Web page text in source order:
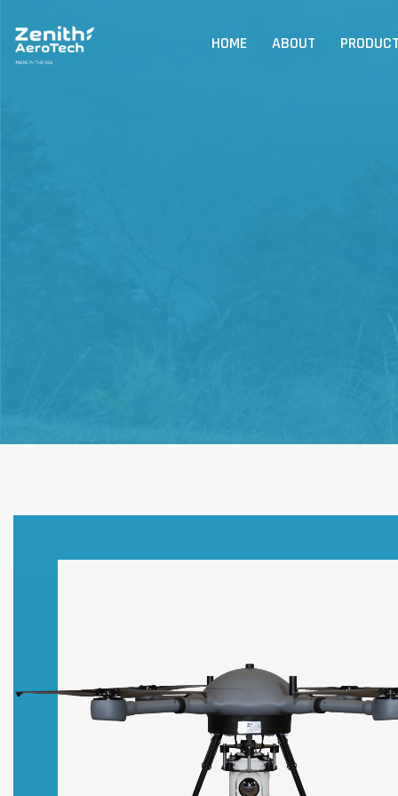
HOME ABOUT